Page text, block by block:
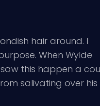
hair around. I
When Wylde
this happen a
salivating over his